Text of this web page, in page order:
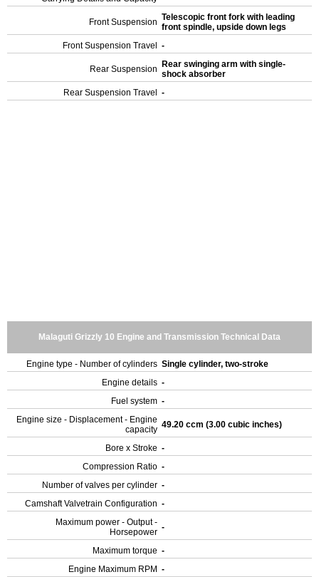
Front Suspension Telescopic front fork with leading
front spindle, upside down legs
Front Suspension Travel
-
Rear Suspension
Rear swinging arm with single-
shock absorber
Rear Suspension Travel
-
Malaguti Grizzly 10 Engine and Transmission Technical Data
Engine type - Number of cylinders Single cylinder, two-stroke
Engine details -
Fuel system -
Engine size - Displacement - Engine
capacity 49.20 ccm (3.00 cubic inches)
Bore x Stroke -
Compression Ratio -
Number of valves per cylinder -
Camshaft Valvetrain Configuration -
Maximum power - Output -
Horsepower -
Maximum torque -
Engine Maximum RPM -